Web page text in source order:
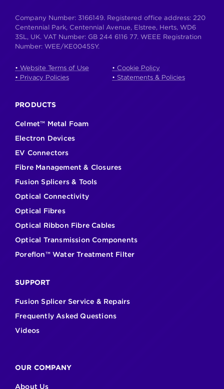
Company Number: 3166149. Registered office address: 220
Centennial Park, Centennial Avenue, Elstree, Herts, WD6
3SL, UK. VAT Number: GB 244 6116 77. WEEE Registration
Number: WEE/KE0045SY.
• Website Terms of Use
• Cookie Policy
• Privacy Policies
• Statements & Policies
PRODUCTS
Celmet™ Metal Foam
Electron Devices
EV Connectors
Fibre Management & Closures
Fusion Splicers & Tools
Optical Connectivity
Optical Fibres
Optical Ribbon Fibre Cables
Optical Transmission Components
Poreflon™ Water Treatment Filter
SUPPORT
Fusion Splicer Service & Repairs
Frequently Asked Questions
Videos
OUR COMPANY
About Us